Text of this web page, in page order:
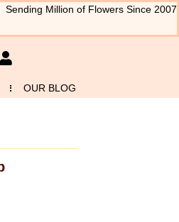
Sending Million of Flowers Since 2007
OUR BLOG